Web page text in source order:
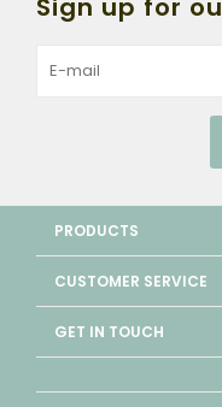
Sign up for
PRODUCTS
CUSTOMER SERVICE
GET IN TOUCH